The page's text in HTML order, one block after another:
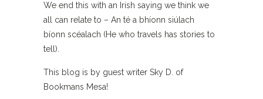
We end this with an Irish saying we think we
all can relate to – An té a bhíonn siúlach
bíonn scéalach (He who travels has stories to
tell).
This blog is by guest writer Sky D. of
Bookmans Mesa!